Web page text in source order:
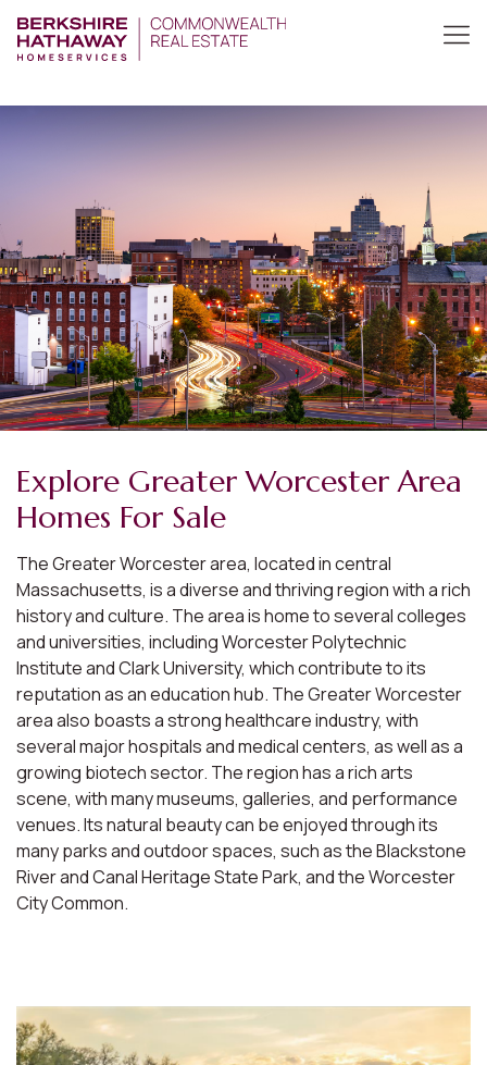
Explore Greater Worcester Area
Homes For Sale
The Greater Worcester area, located in central
Massachusetts, is a diverse and thriving region with a rich
history and culture. The area is home to several colleges
and universities, including Worcester Polytechnic
Institute and Clark University, which contribute to its
reputation as an education hub. The Greater Worcester
area also boasts a strong healthcare industry, with
several major hospitals and medical centers, as well as a
growing biotech sector. The region has a rich arts
scene, with many museums, galleries, and performance
venues. Its natural beauty can be enjoyed through its
many parks and outdoor spaces, such as the Blackstone
River and Canal Heritage State Park, and the Worcester
City Common.